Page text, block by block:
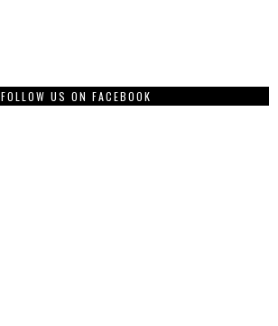
FOLLOW US ON FACEBOOK